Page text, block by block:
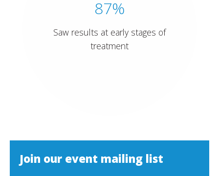
87%
Saw results at early stages of
treatment
Join our event mailing list